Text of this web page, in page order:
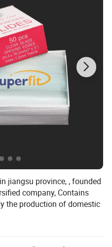
jiangsu province, , founded
company, Contains
the production of domestic
series four series